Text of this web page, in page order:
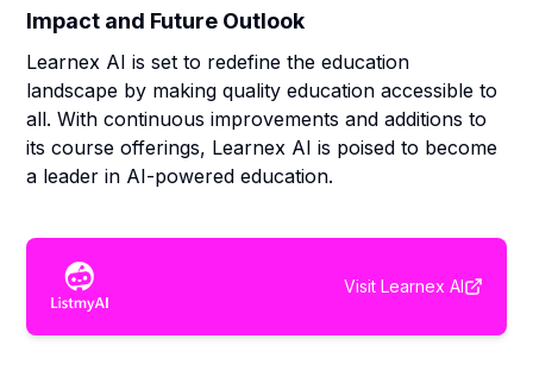
Impact and Future Outlook
Learnex AI is set to redefine the education
landscape by making quality education accessible to
all. With continuous improvements and additions to
its course offerings, Learnex AI is poised to become
a leader in AI-powered education.
Visit Learnex AI